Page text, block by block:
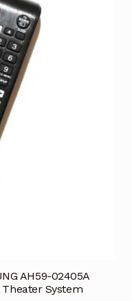
AH59-02405A
Theater System